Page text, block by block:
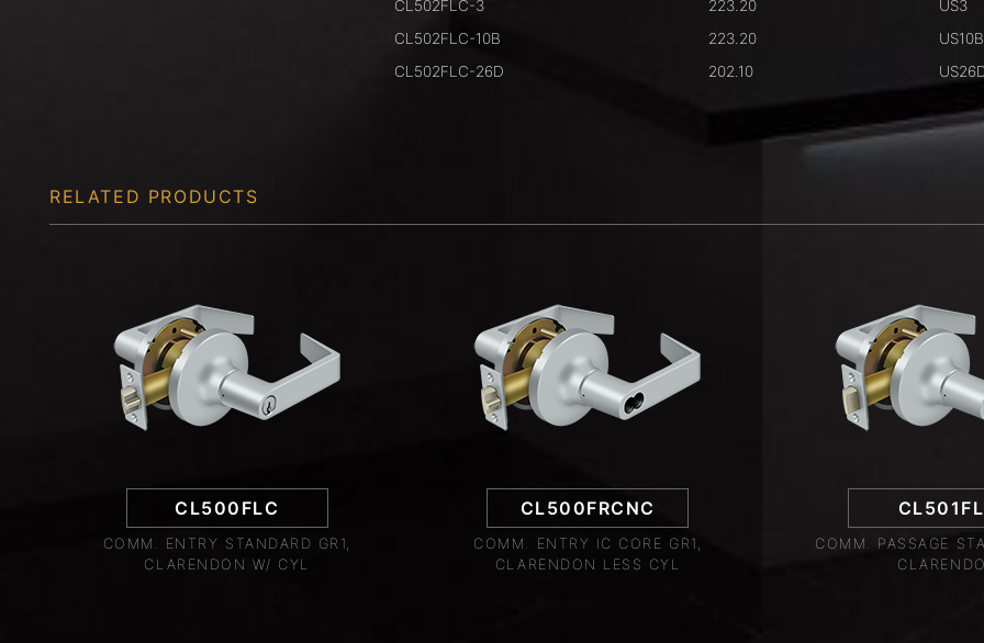
CL502FLC-3 223.20
US3
CL502FLC-10B
223.20
US10B
CL502FLC-26D
202.10
RELATED PRODUCTS
CL500FLC
COMM. ENTRY STANDARD GR1,
CLARENDON W/ CYL
CL500FRCNC
COMM. ENTRY IC CORE GR1,
CLARENDON LESS CYL
COMM. PASSAGE